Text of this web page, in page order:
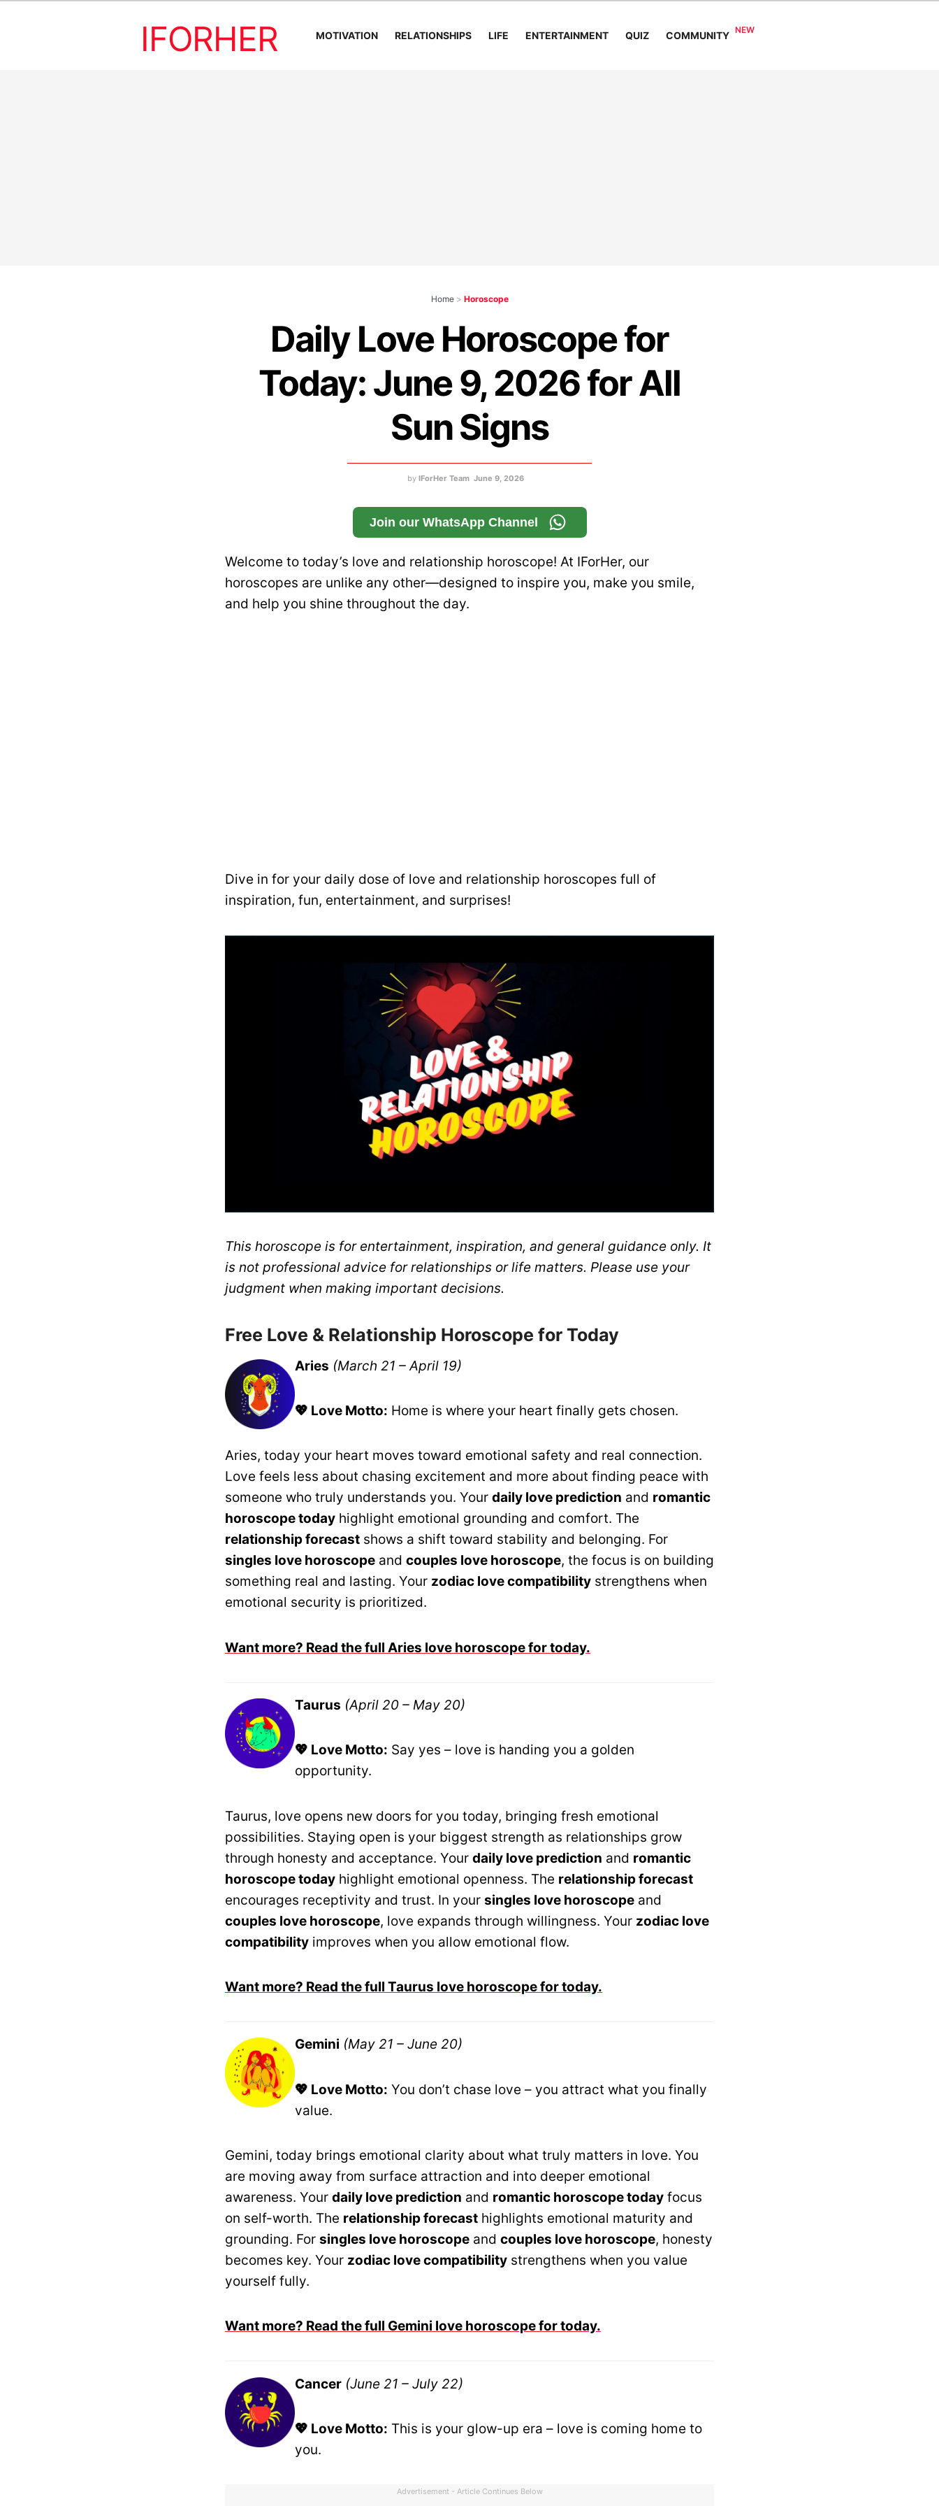
IFORHER MOTIVATION RELATIONSHIPS LIFE ENTERTAINMENT QUIZ COMMUNITY
Home > Horoscope
Daily Love Horoscope for
Today: June 9, 2026 for All
Sun Signs
by IForHer Team June 9, 2026
Join our WhatsApp Channel
Welcome to today’s love and relationship horoscope! At IForHer, our
horoscopes are unlike any other—designed to inspire you, make you smile,
and help you shine throughout the day.
Dive in for your daily dose of love and relationship horoscopes full of
inspiration, fun, entertainment, and surprises!
This horoscope is for entertainment, inspiration, and general guidance only. It
is not professional advice for relationships or life matters. Please use your
judgment when making important decisions.
Free Love & Relationship Horoscope for Today
Aries (March 21 – April 19)
💖 Love Motto: Home is where your heart finally gets chosen.
Aries, today your heart moves toward emotional safety and real connection.
Love feels less about chasing excitement and more about finding peace with
someone who truly understands you. Your daily love prediction and romantic
horoscope today highlight emotional grounding and comfort. The
relationship forecast shows a shift toward stability and belonging. For
singles love horoscope and couples love horoscope, the focus is on building
something real and lasting. Your zodiac love compatibility strengthens when
emotional security is prioritized.
Want more? Read the full Aries love horoscope for today.
Taurus (April 20 – May 20)
💖 Love Motto: Say yes – love is handing you a golden
opportunity.
Taurus, love opens new doors for you today, bringing fresh emotional
possibilities. Staying open is your biggest strength as relationships grow
through honesty and acceptance. Your daily love prediction and romantic
horoscope today highlight emotional openness. The relationship forecast
encourages receptivity and trust. In your singles love horoscope and
couples love horoscope, love expands through willingness. Your zodiac love
compatibility improves when you allow emotional flow.
Want more? Read the full Taurus love horoscope for today.
Gemini (May 21 – June 20)
💖 Love Motto: You don’t chase love – you attract what you finally
value.
Gemini, today brings emotional clarity about what truly matters in love. You
are moving away from surface attraction and into deeper emotional
awareness. Your daily love prediction and romantic horoscope today focus
on self-worth. The relationship forecast highlights emotional maturity and
grounding. For singles love horoscope and couples love horoscope, honesty
becomes key. Your zodiac love compatibility strengthens when you value
yourself fully.
Want more? Read the full Gemini love horoscope for today.
Cancer (June 21 – July 22)
💖 Love Motto: This is your glow-up era – love is coming home to
you.
Advertisement - Article Continues Below